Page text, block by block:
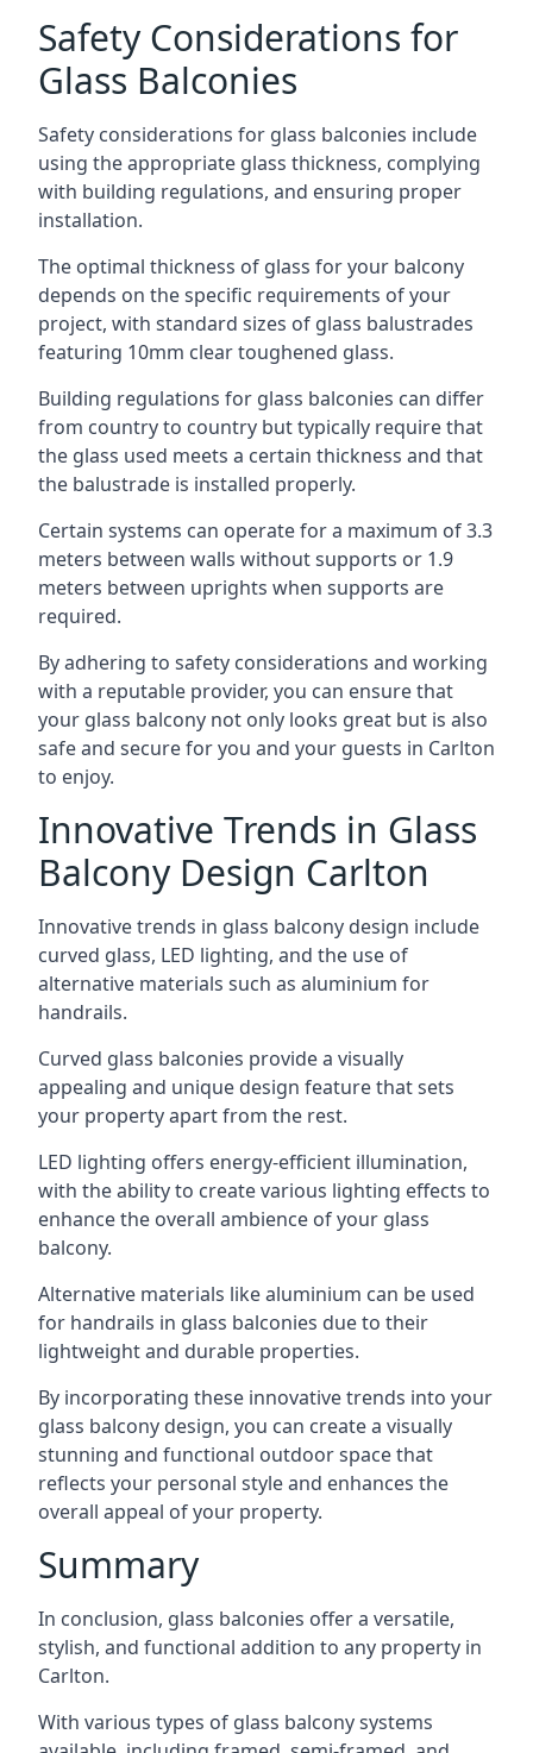
Safety Considerations for
Glass Balconies
Safety considerations for glass balconies include
using the appropriate glass thickness, complying
with building regulations, and ensuring proper
installation.
The optimal thickness of glass for your balcony
depends on the specific requirements of your
project, with standard sizes of glass balustrades
featuring 10mm clear toughened glass.
Building regulations for glass balconies can differ
from country to country but typically require that
the glass used meets a certain thickness and that
the balustrade is installed properly.
Certain systems can operate for a maximum of 3.3
meters between walls without supports or 1.9
meters between uprights when supports are
required.
By adhering to safety considerations and working
with a reputable provider, you can ensure that
your glass balcony not only looks great but is also
safe and secure for you and your guests in Carlton
to enjoy.
Innovative Trends in Glass
Balcony Design Carlton
Innovative trends in glass balcony design include
curved glass, LED lighting, and the use of
alternative materials such as aluminium for
handrails.
Curved glass balconies provide a visually
appealing and unique design feature that sets
your property apart from the rest.
LED lighting offers energy-efficient illumination,
with the ability to create various lighting effects to
enhance the overall ambience of your glass
balcony.
Alternative materials like aluminium can be used
for handrails in glass balconies due to their
lightweight and durable properties.
By incorporating these innovative trends into your
glass balcony design, you can create a visually
stunning and functional outdoor space that
reflects your personal style and enhances the
overall appeal of your property.
Summary
In conclusion, glass balconies offer a versatile,
stylish, and functional addition to any property in
Carlton.
With various types of glass balcony systems